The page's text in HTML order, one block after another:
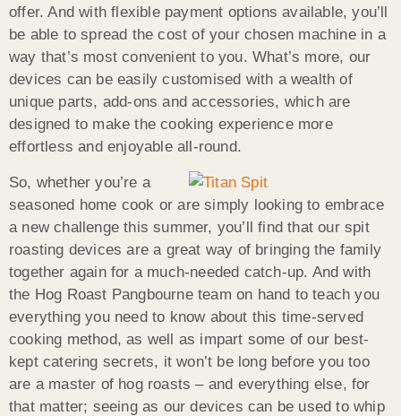
offer. And with flexible payment options available, you’ll
be able to spread the cost of your chosen machine in a
way that’s most convenient to you. What’s more, our
devices can be easily customised with a wealth of
unique parts, add-ons and accessories, which are
designed to make the cooking experience more
effortless and enjoyable all-round.
So, whether you’re a
seasoned home cook or are simply looking to embrace
a new challenge this summer, you’ll find that our spit
roasting devices are a great way of bringing the family
together again for a much-needed catch-up. And with
the Hog Roast Pangbourne team on hand to teach you
everything you need to know about this time-served
cooking method, as well as impart some of our best-
kept catering secrets, it won’t be long before you too
are a master of hog roasts – and everything else, for
that matter; seeing as our devices can be used to whip